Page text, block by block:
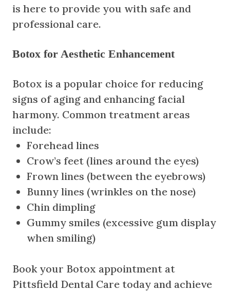
is here to provide you with safe and
professional care.
Botox for Aesthetic Enhancement
Botox is a popular choice for reducing
signs of aging and enhancing facial
harmony. Common treatment areas
include:
Forehead lines
Crow’s feet (lines around the eyes)
Frown lines (between the eyebrows)
Bunny lines (wrinkles on the nose)
Chin dimpling
Gummy smiles (excessive gum display
when smiling)
Book your Botox appointment at
Pittsfield Dental Care today and achieve